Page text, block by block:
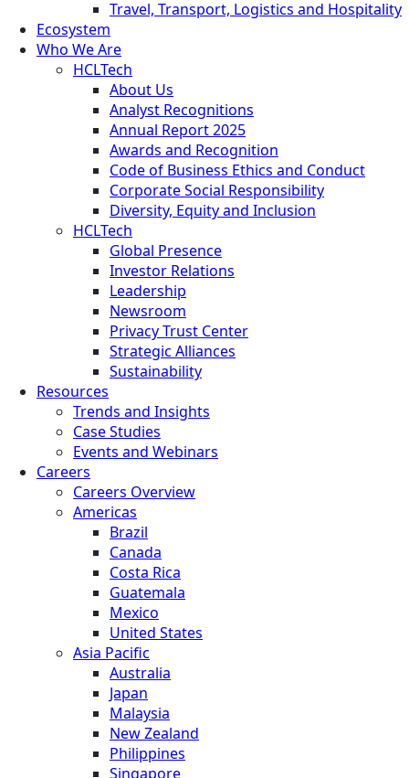
Travel, Transport, Logistics and Hospitality
Ecosystem
Who We Are
HCLTech
About Us
Analyst Recognitions
Annual Report 2025
Awards and Recognition
Code of Business Ethics and Conduct
Corporate Social Responsibility
Diversity, Equity and Inclusion
HCLTech
Global Presence
Investor Relations
Leadership
Newsroom
Privacy Trust Center
Strategic Alliances
Sustainability
Resources
Trends and Insights
Case Studies
Events and Webinars
Careers
Careers Overview
Americas
Brazil
Canada
Costa Rica
Guatemala
Mexico
United States
Asia Pacific
Australia
Japan
Malaysia
New Zealand
Philippines
Singapore